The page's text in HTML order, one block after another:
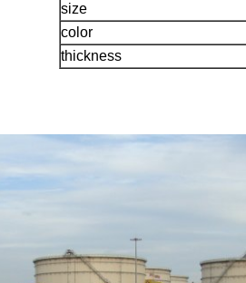
size
color
thickness